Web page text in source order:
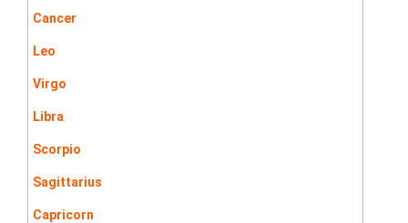
Cancer
Leo
Virgo
Libra
Scorpio
Sagittarius
Capricorn